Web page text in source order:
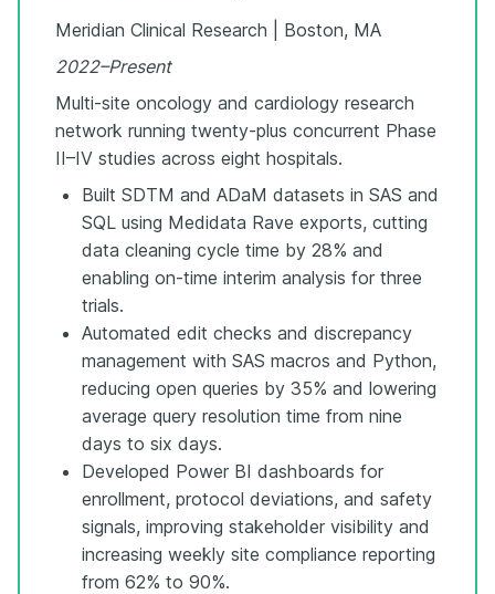
Meridian Clinical Research | Boston, MA
2022–Present
Multi-site oncology and cardiology research
network running twenty-plus concurrent Phase
II–IV studies across eight hospitals.
Built SDTM and ADaM datasets in SAS and
SQL using Medidata Rave exports, cutting
data cleaning cycle time by 28% and
enabling on-time interim analysis for three
trials.
Automated edit checks and discrepancy
management with SAS macros and Python,
reducing open queries by 35% and lowering
average query resolution time from nine
days to six days.
Developed Power BI dashboards for
enrollment, protocol deviations, and safety
signals, improving stakeholder visibility and
increasing weekly site compliance reporting
from 62% to 90%.